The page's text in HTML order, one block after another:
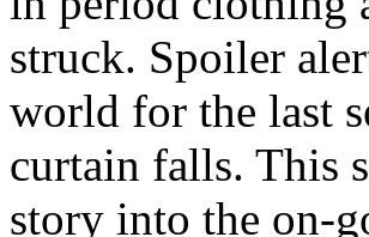
struck. Spoiler
world for the last
curtain falls. This
story into the on-